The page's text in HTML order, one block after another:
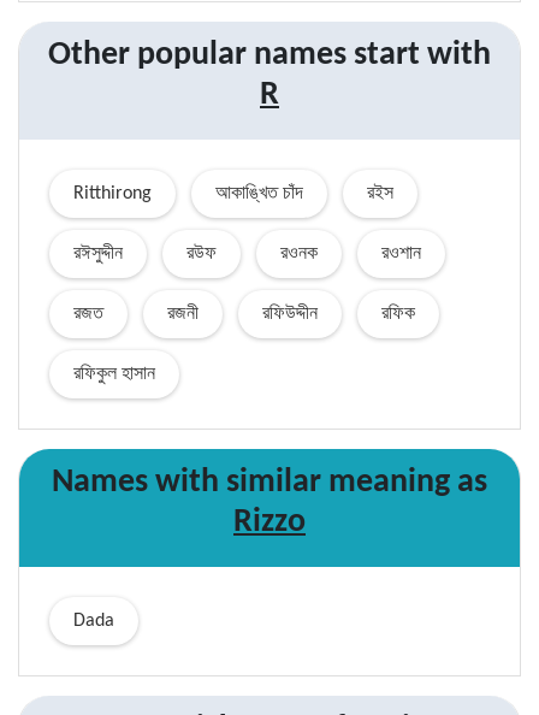
Other popular names start with
R
Ritthirong আকাঙ্খিত চাঁদ রইস
রঈসুদ্দীন রউফ রওনক রওশান
রজত রজনী রফিউদ্দীন রফিক
রফিকুল হাসান
Names with similar meaning as
Rizzo
Dada